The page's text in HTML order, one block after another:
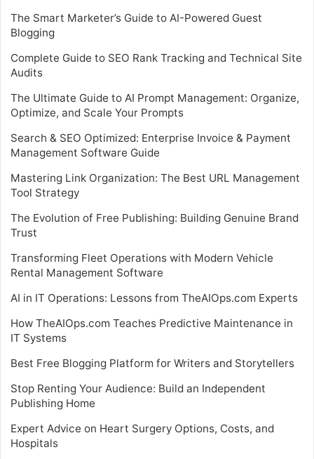
The Smart Marketer’s Guide to AI-Powered Guest
Blogging
Complete Guide to SEO Rank Tracking and Technical Site
Audits
The Ultimate Guide to AI Prompt Management: Organize,
Optimize, and Scale Your Prompts
Search & SEO Optimized: Enterprise Invoice & Payment
Management Software Guide
Mastering Link Organization: The Best URL Management
Tool Strategy
The Evolution of Free Publishing: Building Genuine Brand
Trust
Transforming Fleet Operations with Modern Vehicle
Rental Management Software
AI in IT Operations: Lessons from TheAIOps.com Experts
How TheAIOps.com Teaches Predictive Maintenance in
IT Systems
Best Free Blogging Platform for Writers and Storytellers
Stop Renting Your Audience: Build an Independent
Publishing Home
Expert Advice on Heart Surgery Options, Costs, and
Hospitals